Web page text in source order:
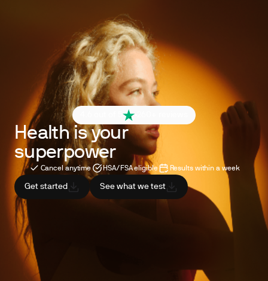
4.6 out of 5
Health is your
superpower
Cancel anytime HSA/FSA eligible Results within a week
Get started See what we test